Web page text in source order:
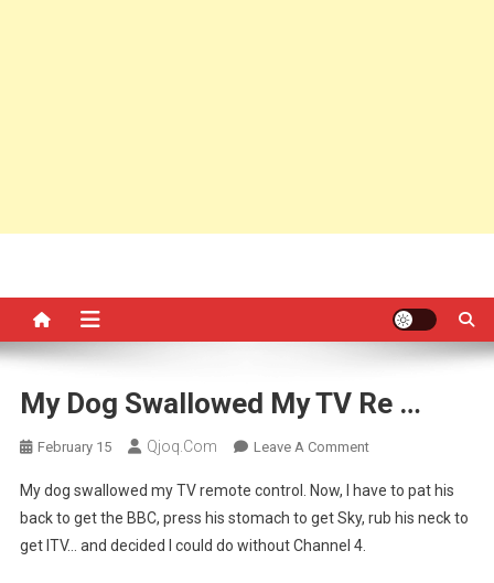
My Dog Swallowed My TV Re …
February 15 Qjoq.com Leave A CommentOn
Dog
Swallowed
My dog swallowed my TV remote control. Now, I have to pat his
back to get the BBC, press his stomach to get Sky, rub his neck to
get ITV… and decided I could do without Channel 4.